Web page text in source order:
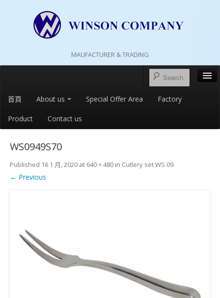
MAUFACTURER & TRADING
首頁 About us Special Offer Area Factory
Product Contact us
WS0949S70
Published 16 1 月, 2020 at 640 × 480 in Cutlery set WS 09.
← Previous